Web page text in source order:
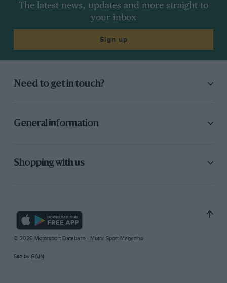
The latest news, updates and more straight to
your inbox
Sign up
Need to get in touch?
General information
Shopping with us
© 2026 Motorsport Database - Motor Sport Magazine
Site by GAIN